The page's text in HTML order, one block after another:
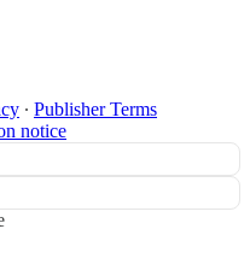
∙ Publisher Terms
notice